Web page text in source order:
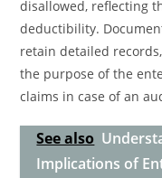
disallowed, reflecting
deductibility.
retain detailed
the purpose of the
claims in case of an
See also
Implications of